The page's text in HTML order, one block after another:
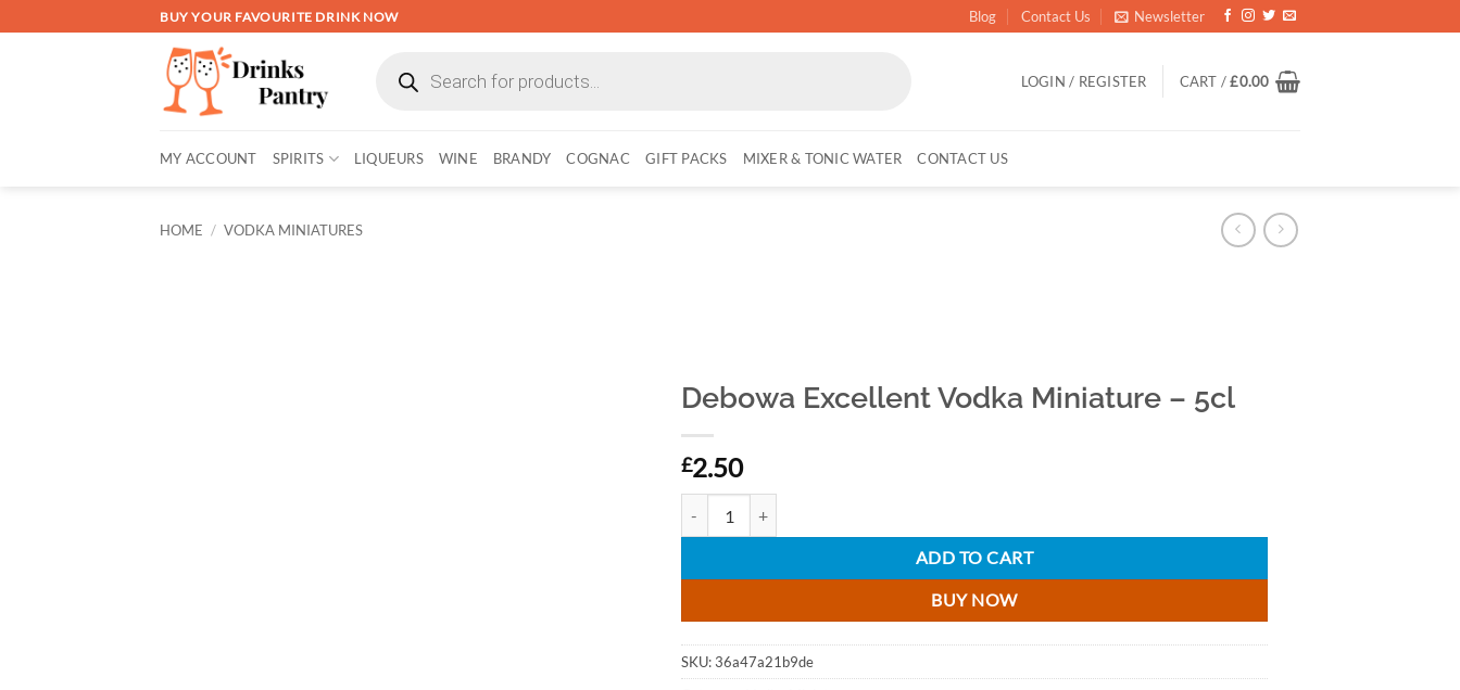
to
BUY YOUR FAVOURITE DRINK NOW Blog Contact Us Newsletter
search
LOGIN / REGISTER CART /£0.00
MY ACCOUNT SPIRITS LIQUEURS WINE BRANDY COGNAC GIFT PACKS MIXER & TONIC WATER CONTACT US
HOME / VODKA MINIATURES
Debowa Excellent Vodka Miniature – 5cl
£2.50
ADD TO CART
BUY NOW
SKU:36a47a21b9de